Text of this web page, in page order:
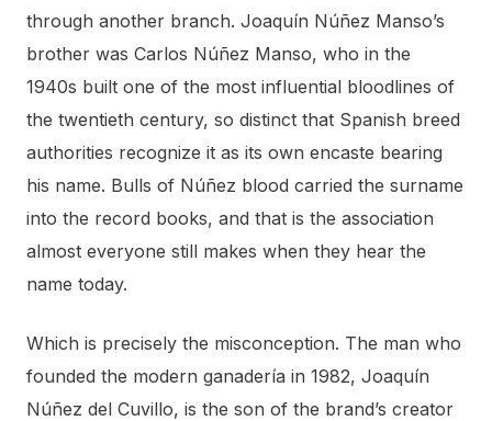
through another branch. Joaquín Núñez Manso’s
brother was Carlos Núñez Manso, who in the
1940s built one of the most influential bloodlines of
the twentieth century, so distinct that Spanish breed
authorities recognize it as its own encaste bearing
his name. Bulls of Núñez blood carried the surname
into the record books, and that is the association
almost everyone still makes when they hear the
name today.
Which is precisely the misconception. The man who
founded the modern ganadería in 1982, Joaquín
Núñez del Cuvillo, is the son of the brand’s creator